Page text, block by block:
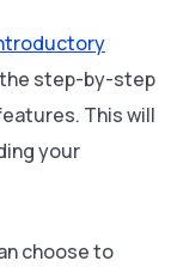
the step-by-step
This will
your
choose to